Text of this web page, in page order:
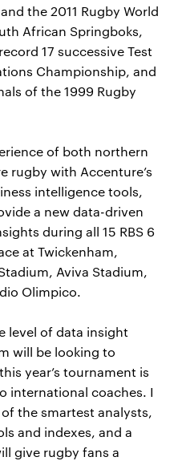
the 2011 Rugby World
African Springboks,
17 successive Test
Championship, and
of the 1999 Rugby
of both northern
rugby with Accenture’s
intelligence tools,
a new data-driven
during all 15 RBS 6
at Twickenham,
Aviva Stadium,
Olimpico.
level of data insight
will be looking to
year’s tournament is
international coaches. I
the smartest analysts,
and indexes, and a
give rugby fans a